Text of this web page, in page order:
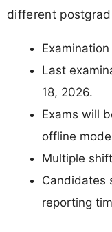
different
Last
18, 2026.
Exams will
offline
Multiple
Candidates
reporting